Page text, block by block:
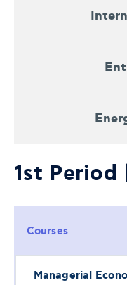
1st Period
Courses
Managerial